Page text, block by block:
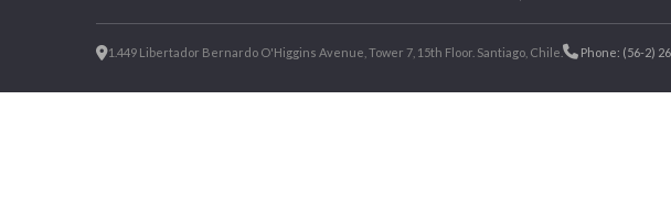
1.449 Libertador Bernardo O'Higgins Avenue, Tower 7, 15th Floor. Santiago, Chile. Phone: (56-2)